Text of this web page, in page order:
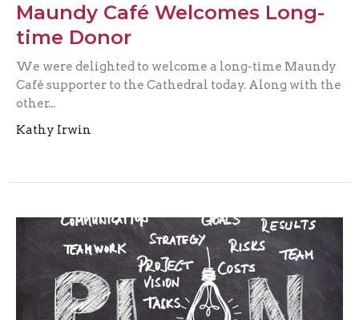
Maundy Café Welcomes Long-
time Donor
We were delighted to welcome a long-time Maundy
Café supporter to the Cathedral today. Along with the
other...
Kathy Irwin